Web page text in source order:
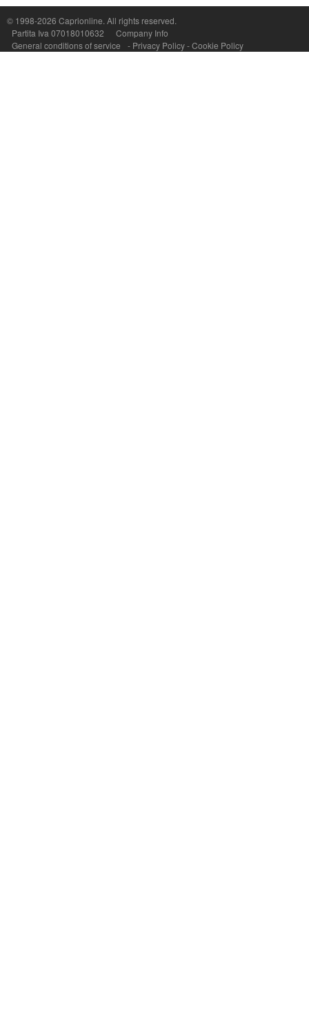
© 1998-2026 Caprionline. All rights reserved.
Partita Iva 07018010632
Company Info
General conditions of service
- Privacy Policy-Cookie Policy
P.Iva, C.F. e n.Reg.Imprese Napoli: 07018010632 - Rea n.557643